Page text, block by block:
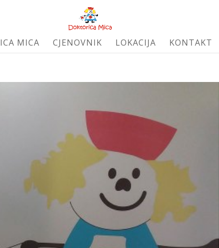
MICA CJENOVNIK LOKACIJA KONTAKT